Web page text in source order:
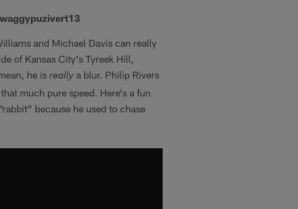
and Michael Davis can really
of Kansas City's Tyreek Hill,
he is really a blur. Philip Rivers
much pure speed. Here's a fun
because he used to chase